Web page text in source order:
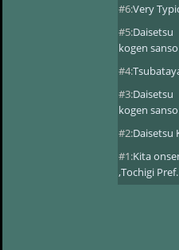
#6:Very
#5:Daisetsu
kogen sanso
#4:
#3:Daisetsu
kogen sanso
#2:Daisetsu
#1:Kita
,Tochigi Pref.